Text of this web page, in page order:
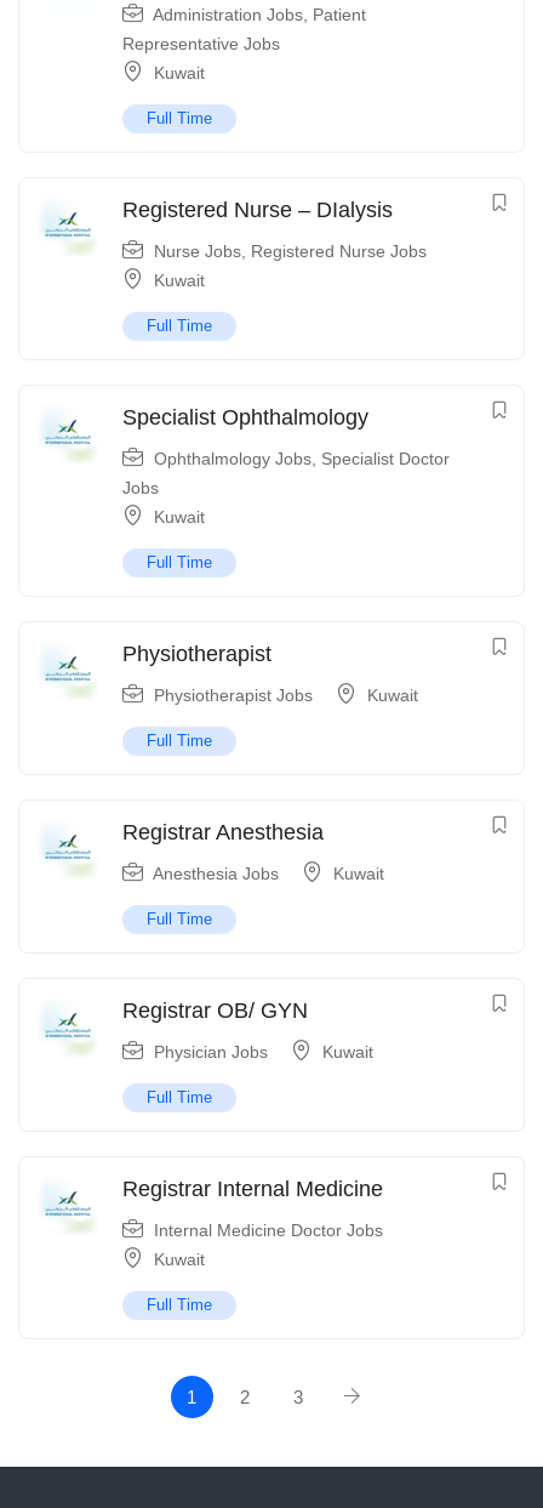
Administration Jobs Patient
Representative Jobs
Kuwait
Full Time
Registered Nurse – DIalysis
Nurse Jobs Registered Nurse Jobs
Kuwait
Full Time
Specialist Ophthalmology
Ophthalmology Jobs Specialist Doctor
Jobs
Kuwait
Full Time
Physiotherapist
Physiotherapist Jobs Kuwait
Full Time
Registrar Anesthesia
Anesthesia Jobs Kuwait
Full Time
Registrar OB/ GYN
Physician Jobs Kuwait
Full Time
Registrar Internal Medicine
Internal Medicine Doctor Jobs
Kuwait
Full Time
1 2 3